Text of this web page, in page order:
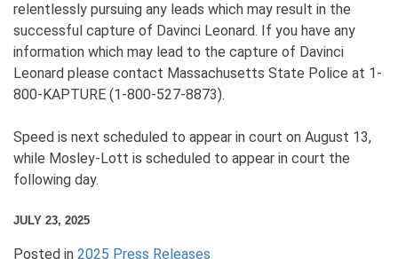
relentlessly pursuing any leads which may result in the
successful capture of Davinci Leonard. If you have any
information which may lead to the capture of Davinci
Leonard please contact Massachusetts State Police at 1-
800-KAPTURE (1-800-527-8873).
Speed is next scheduled to appear in court on August 13,
while Mosley-Lott is scheduled to appear in court the
following day.
JULY 23, 2025
Posted in 2025 Press Releases